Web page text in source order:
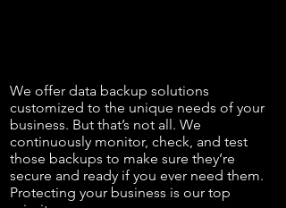
We offer data backup solutions
customized to the unique needs of your
business. But that’s not all. We
continuously monitor, check, and test
those backups to make sure they’re
secure and ready if you ever need them.
Protecting your business is our top